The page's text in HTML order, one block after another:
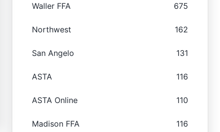
Waller FFA 675
Northwest 162
San Angelo 131
ASTA 116
ASTA Online 110
Madison FFA 116